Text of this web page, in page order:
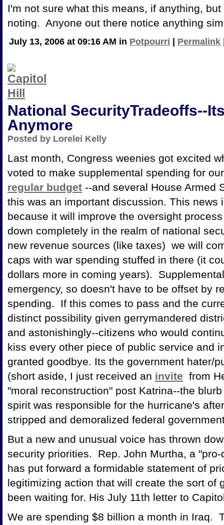
I'm not sure what this means, if anything,
noting. Anyone out there notice anything
July 13, 2006 at 09:16 AM in Potpourri Permalink
National SecurityTradeoffs--
Anymore
Posted by Lorelei Kelly
Last month, Congress weenies got excited
voted to make supplemental spending for
regular budget --and several House Armed
this was an important discussion. This news
because it will improve the oversight
down completely in the realm of national
new revenue sources (like taxes) we will
caps with war spending stuffed in there (it
dollars more in coming years).
emergency, so doesn't have to be offset by
spending. If this comes to pass and the
distinct possibility given gerrymandered
and astonishingly--citizens who would
kiss every other piece of public service and
granted goodbye. Its the government hater/
(short aside, I just received an invite from
"moral reconstruction" post Katrina--the
spirit was responsible for the hurricane's
stripped and demoralized federal
But a new and unusual voice has thrown
security priorities. Rep. John Murtha, a
has put forward a formidable statement of
legitimizing action that will create the sort of
been waiting for. His July 11th letter to
We are spending $8 billion a month in Iraq.